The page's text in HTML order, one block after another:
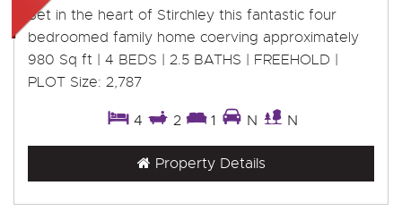
Set in the heart of Stirchley this fantastic four
bedroomed family home coerving approximately
980 Sq ft | 4 BEDS | 2.5 BATHS | FREEHOLD |
PLOT Size: 2,787
4 2 1 N N
Property Details